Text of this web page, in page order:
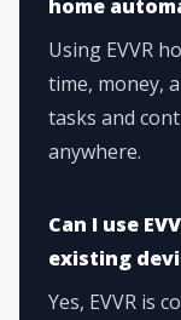
home
Using EVVR
time, money,
tasks and
anywhere.
Can I use
existing
Yes, EVVR is